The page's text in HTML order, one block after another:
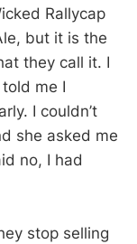
Rallycap
but it is the
they call it. I
me I
I couldn’t
she asked me
no, I had
stop selling